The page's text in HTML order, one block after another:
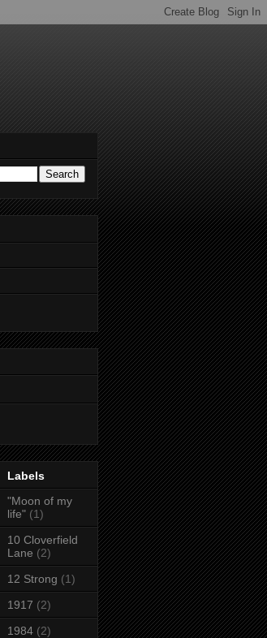
Labels
"Moon of my
life" (1)
10 Cloverfield
Lane (2)
12 Strong (1)
1917 (2)
1984 (2)